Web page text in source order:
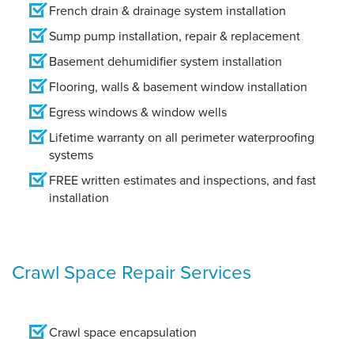
French drain & drainage system installation
Sump pump installation, repair & replacement
Basement dehumidifier system installation
Flooring, walls & basement window installation
Egress windows & window wells
Lifetime warranty on all perimeter waterproofing
systems
FREE written estimates and inspections, and fast
installation
Crawl Space Repair Services
Crawl space encapsulation